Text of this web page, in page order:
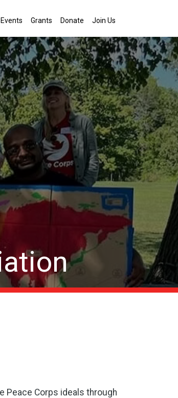
Events Grants Donate Join Us
Peace Corps ideals through